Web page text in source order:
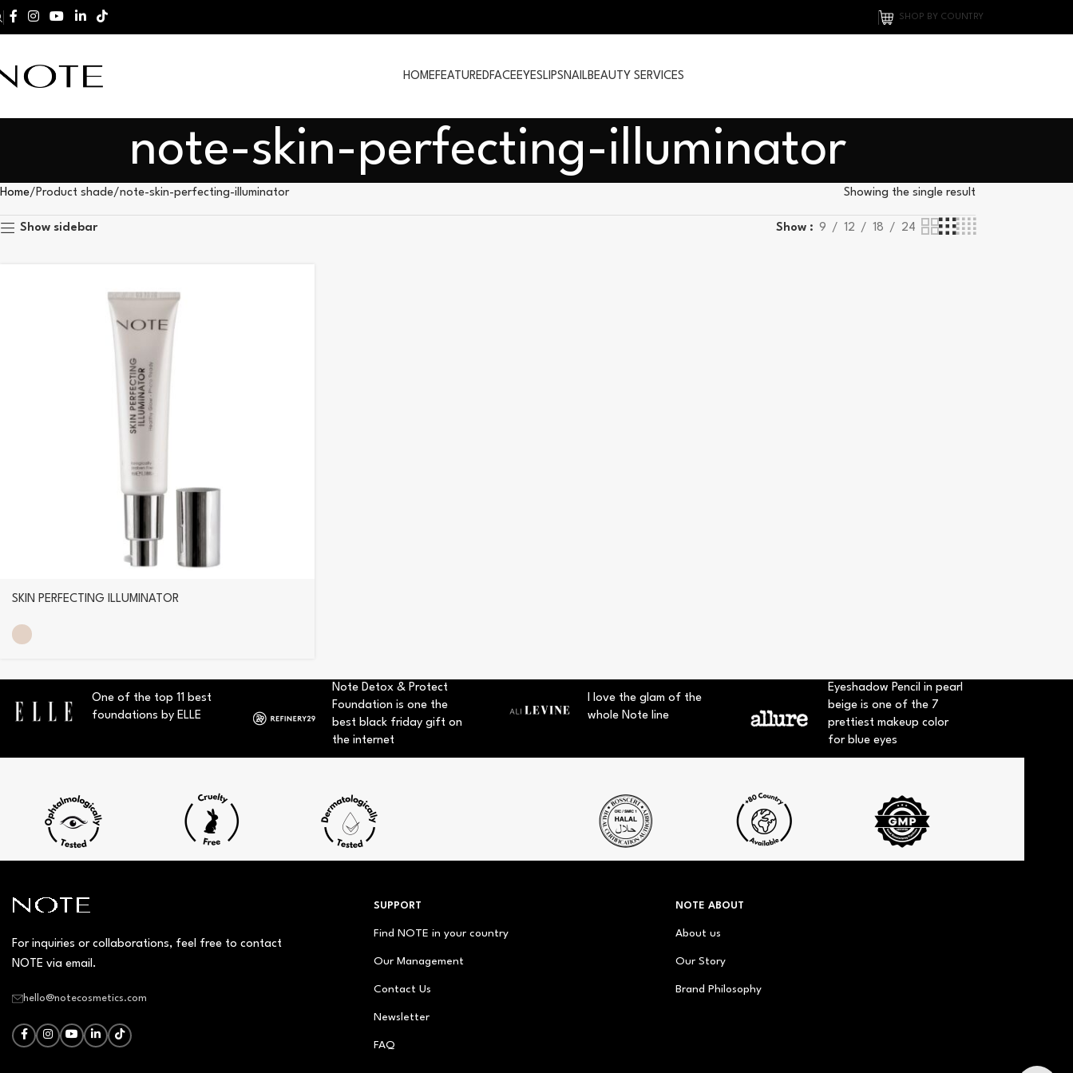
SHOP BY COUNTRY
HOMEFEATUREDFACEEYESLIPSNAILBEAUTY SERVICES
note-skin-perfecting-illuminator
Home Product shade note-skin-perfecting-illuminator Showing the single result
Show sidebar Show 9 12 18 24
SKIN PERFECTING ILLUMINATOR
One of the top 11 best
foundations by ELLE
Note Detox & Protect
Foundation is one the
best black friday gift on
the internet
I love the glam of the
whole Note line
Eyeshadow Pencil in pearl
beige is one of the 7
prettiest makeup color
for blue eyes
For inquiries or collaborations, feel free to contact
NOTE via email.
hello@notecosmetics.com
SUPPORT
Find NOTE in your country
Our Management
Contact Us
Newsletter
FAQ
NOTE ABOUT
About us
Our Story
Brand Philosophy